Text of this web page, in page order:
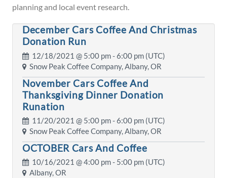
planning and local event research.
December Cars Coffee And Christmas
Donation Run
12/18/2021 @ 5:00 pm- 6:00 pm (UTC)
Snow Peak Coffee Company, Albany, OR
November Cars Coffee And
Thanksgiving Dinner Donation
Runation
11/20/2021 @ 5:00 pm- 6:00 pm (UTC)
Snow Peak Coffee Company, Albany, OR
OCTOBER Cars And Coffee
10/16/2021 @4:00 pm- 5:00 pm (UTC)
Albany, OR